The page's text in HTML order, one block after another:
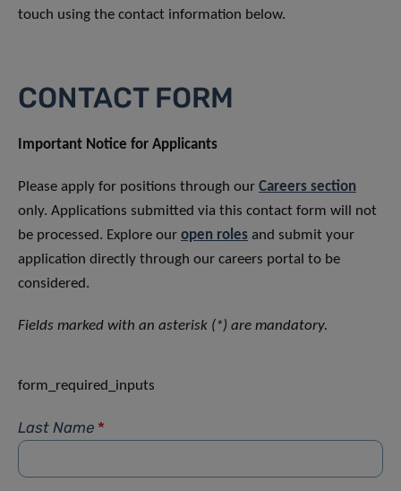
touch using the contact information below.
CONTACT FORM
Important Notice for Applicants
Please apply for positions through our Careers section
only. Applications submitted via this contact form will not
be processed. Explore our open roles and submit your
application directly through our careers portal to be
considered.
Fields marked with an asterisk (*) are mandatory.
form_required_inputs
Last Name *